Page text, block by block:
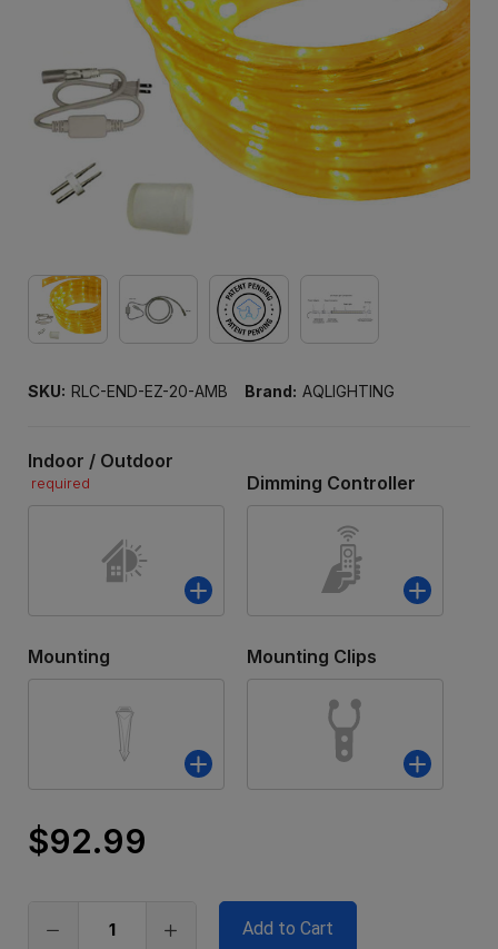
SKU: RLC-END-EZ-20-AMB Brand: AQLIGHTING
Indoor / Outdoor
required Dimming Controller
Mounting Mounting Clips
Only
stock
$92.99